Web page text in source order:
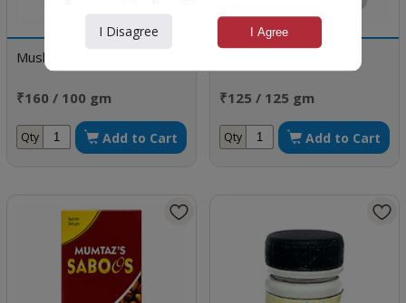
Musli Pak
₹160 / 100 gm
Qty Add to Cart
₹125 / 125 gm
Qty Add to Cart
I Disagree I Agree